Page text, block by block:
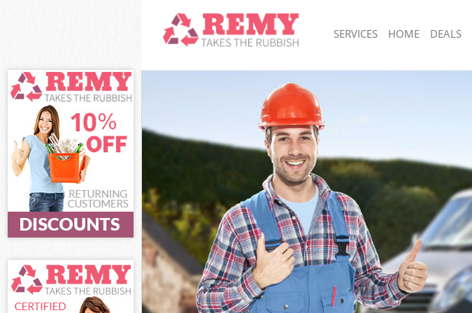
SERVICES
White Goods Disposal Mansion House
Junk Clearance Mansion House
Waste Clearance Mansion House
Kitchen Bathroom Waste Disposal Mansion House
Sofa Bed Removal Disposal Mansion House
Bulky Waste Collection Mansion House
Rubbish Clearance Mansion House
Waste Disposal Mansion House
Waste Collection Mansion House
Junk Disposal Mansion House
Disposal Mansion House
TV Recycling Disposal Mansion House
Refuse Removal Mansion House
Waste Removal Company Mansion House
HOME DEALS